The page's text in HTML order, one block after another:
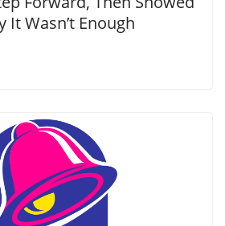
It Wasn’t Enough